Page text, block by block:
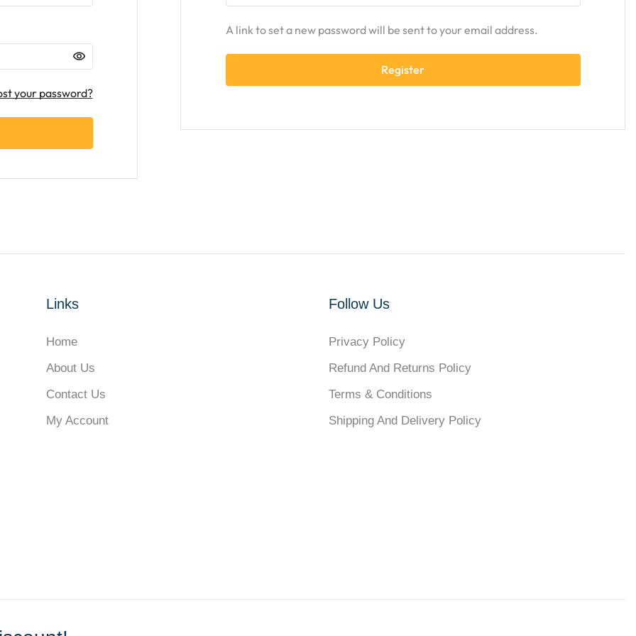
your password?
A link to set a new password will be sent to your email address.
Register
Links
Home
About Us
Contact Us
My Account
Follow Us
Privacy Policy
Refund And Returns Policy
Terms & Conditions
Shipping And Delivery Policy